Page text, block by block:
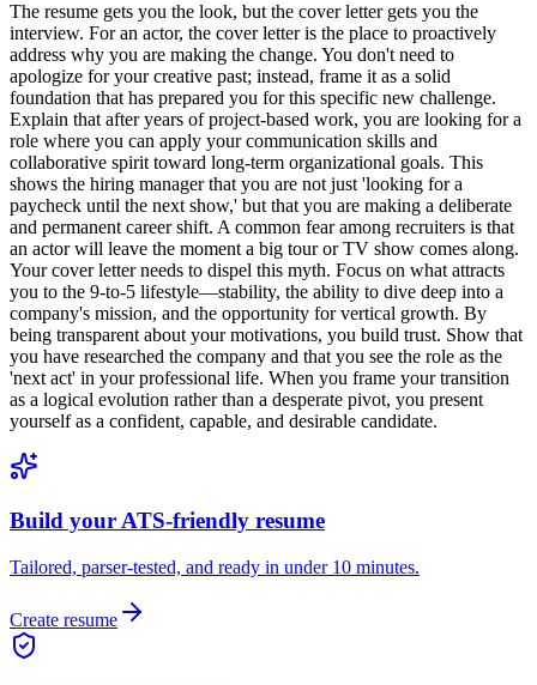
The resume gets you the look, but the cover letter gets you the
interview. For an actor, the cover letter is the place to proactively
address why you are making the change. You don't need to
apologize for your creative past; instead, frame it as a solid
foundation that has prepared you for this specific new challenge.
Explain that after years of project-based work, you are looking for a
role where you can apply your communication skills and
collaborative spirit toward long-term organizational goals. This
shows the hiring manager that you are not just 'looking for a
paycheck until the next show,' but that you are making a deliberate
and permanent career shift. A common fear among recruiters is that
an actor will leave the moment a big tour or TV show comes along.
Your cover letter needs to dispel this myth. Focus on what attracts
you to the 9-to-5 lifestyle—stability, the ability to dive deep into a
company's mission, and the opportunity for vertical growth. By
being transparent about your motivations, you build trust. Show that
you have researched the company and that you see the role as the
'next act' in your professional life. When you frame your transition
as a logical evolution rather than a desperate pivot, you present
yourself as a confident, capable, and desirable candidate.
Build your ATS-friendly resume
Tailored, parser-tested, and ready in under 10 minutes.
Create resume